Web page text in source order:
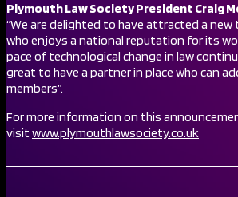
Plymouth Law Society President Craig
“We are delighted to have attracted a
who enjoys a national reputation for its
pace of technological change in law
great to have a partner in place who can
members”.
For more information on this
visit www.plymouthlawsociety.co.uk